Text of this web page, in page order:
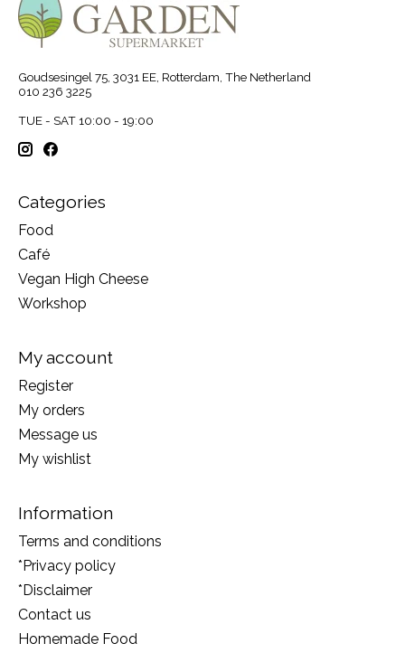
Goudsesingel 75, 3031 EE, Rotterdam, The Netherland
010 236 3225
TUE - SAT 10:00 - 19:00
Categories
Food
Café
Vegan High Cheese
Workshop
My account
Register
My orders
Message us
My wishlist
Information
Terms and conditions
*Privacy policy
*Disclaimer
Contact us
Homemade Food